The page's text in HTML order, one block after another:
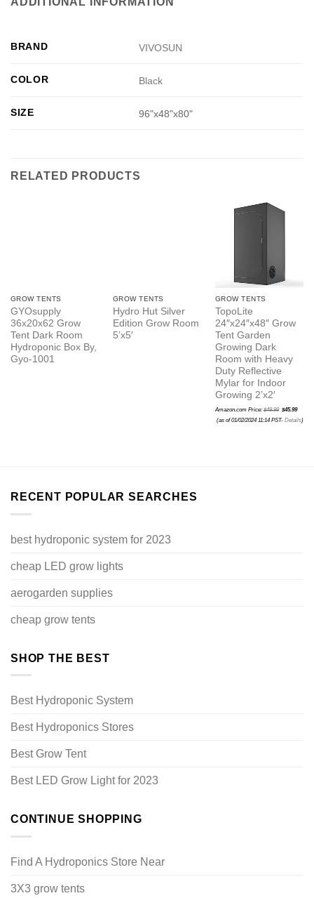
BRAND VIVOSUN
COLOR Black
SIZE 96"x48"x80"
RELATED PRODUCTS
GROW TENTS
GYOsupply
36x20x62 Grow
Tent Dark Room
Hydroponic Box By,
Gyo-1001
GROW TENTS
Hydro Hut Silver
Edition Grow Room
5’x5′
GROW TENTS
TopoLite
24″x24″x48″ Grow
Tent Garden
Growing Dark
Room with Heavy
Duty Reflective
Mylar for Indoor
Growing 2’x2′
Amazon.com Price:$49.99 price
was:
$45.99
price
(as of 01/02/2024 11:14 PST- Details)
RECENT POPULAR SEARCHES
best hydroponic system for 2023
cheap LED grow lights
aerogarden supplies
cheap grow tents
SHOP THE BEST
Best Hydroponic System
Best Hydroponics Stores
Best Grow Tent
Best LED Grow Light for 2023
CONTINUE SHOPPING
Find A Hydroponics Store Near
3X3 grow tents